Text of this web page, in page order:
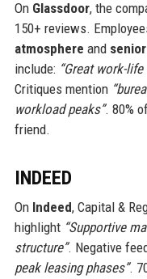
On Glassdoor, the
150+ reviews.
atmosphere and
include: “Great work-life
Critiques mention
workload peaks”. 80%
friend.
INDEED
On Indeed, Capital &
highlight “Supportive
structure”. Negative
peak leasing phases”.